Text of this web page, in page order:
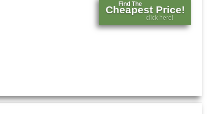
Find The
Cheapest Price!
click here!